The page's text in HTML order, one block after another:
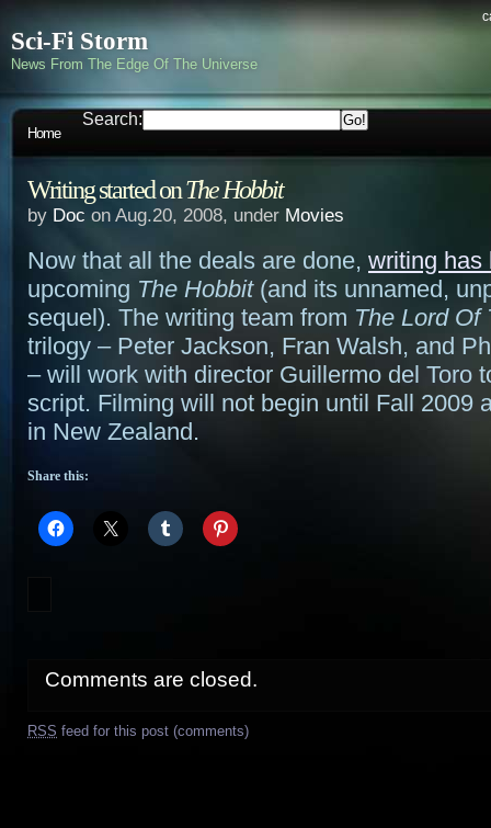
Sci-Fi Storm
News From The Edge Of The Universe
Home
Search:
Writing started onThe Hobbit
by Doc on Aug.20, 2008, under Movies
Now that all the deals are done, writing has
upcoming The Hobbit(and its unnamed,
sequel). The writing team from The Lord Of
trilogy – Peter Jackson, Fran Walsh, and
– will work with director Guillermo del Toro
script. Filming will not begin until Fall 2009
in New Zealand.
Share this:
Comments are closed.
RSS feed for this post (comments)